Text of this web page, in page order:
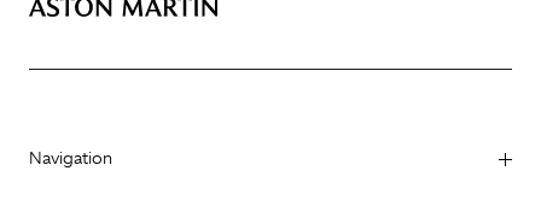
Navigation